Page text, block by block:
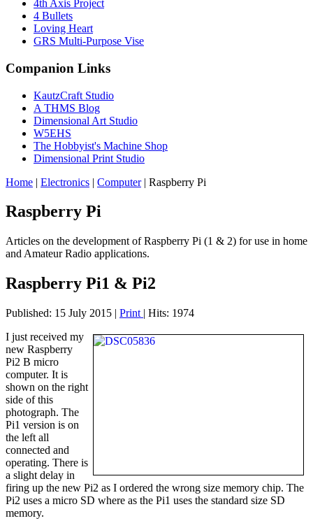
4th Axis Project
4 Bullets
Loving Heart
GRS Multi-Purpose Vise
Companion Links
KautzCraft Studio
A THMS Blog
Dimensional Art Studio
W5EHS
The Hobbyist's Machine Shop
Dimensional Print Studio
Home | Electronics | Computer| Raspberry Pi
Raspberry Pi
Articles on the development of Raspberry Pi (1 & 2) for use in home
and Amateur Radio applications.
Raspberry Pi1 & Pi2
Published: 15 July 2015 | Print | Hits: 1974
I just received my
new Raspberry
Pi2 B micro
computer. It is
shown on the right
side of this
photograph. The
Pi1 version is on
the left all
connected and
operating. There is
a slight delay in
firing up the new Pi2 as I ordered the wrong size memory chip. The
Pi2 uses a micro SD where as the Pi1 uses the standard size SD
memory.